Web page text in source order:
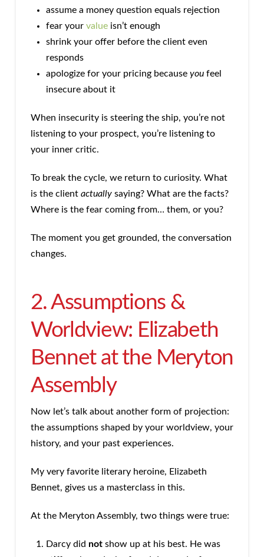
assume a money question equals rejection
fear yourvalue isn’t enough
shrink your offer before the client even
responds
apologize for your pricing becauseyou feel
insecure about it
When insecurity is steering the ship, you’re not
listening to your prospect, you’re listening to
your inner critic.
To break the cycle, we return to curiosity. What
is the client actuallysaying? What are the facts?
Where is the fear coming from… them, or you?
The moment you get grounded, the conversation
changes.
2. Assumptions &
Worldview: Elizabeth
Bennet at the Meryton
Assembly
Now let’s talk about another form of projection:
the assumptions shaped by your worldview, your
history, and your past experiences.
My very favorite literary heroine, Elizabeth
Bennet, gives us a masterclass in this.
At the Meryton Assembly, two things were true:
Darcy did not show up at his best. He was